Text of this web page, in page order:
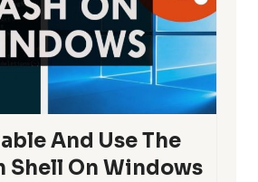
And Use The
Shell On Windows